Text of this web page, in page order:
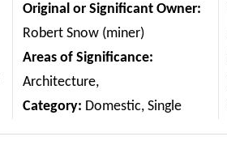
Original or Significant Owner:
Robert Snow (miner)
Areas of Significance:
Architecture,
Category: Domestic, Single